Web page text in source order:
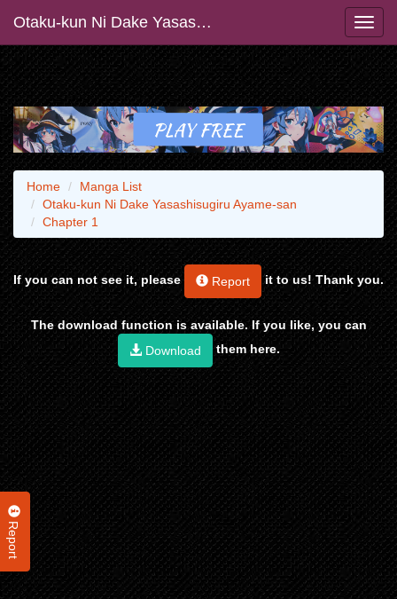
Otaku-kun Ni Dake Yasashisugiru Ayame-san
Report
Home
Manga List
Otaku-kun Ni Dake Yasashisugiru Ayame-san
Chapter 1
If you can not see it, please Report it to us! Thank you.
The download function is available. If you like, you can
Download
them here.